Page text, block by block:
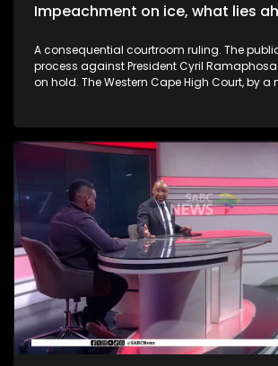
Impeachment on ice, what lies
A consequential courtroom ruling. The
process against President Cyril
on hold. The Western Cape High Court, by a
the independent Phala Phala panel report is
political and constitutional impact?
the latest developments, the African
Movement has instructed its legal team to
approach the Constitutional Court to seek
implementation and effect of its order
89 impeachment process. The party says it is concerned
that the Western Cape High Court judgment
significant constitutional uncertainty. Does
to constitutional sequencing? What is the
the order? To unpack this we are joined by Senior Lecturer at
Wits School of Law, Dr Shadi Maganoe,
Siphamandla Zondi from UJ Department of
International Relations, as well as CASAC Executive Director,
Lawson Naidoo.